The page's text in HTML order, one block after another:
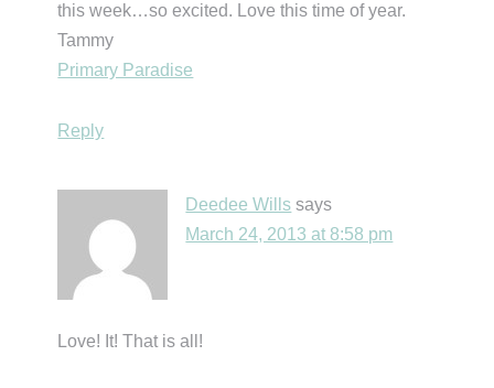
this week…so excited. Love this time of year.
Tammy
Primary Paradise
Reply
Deedee Wills says
March 24, 2013 at 8:58 pm
Love! It! That is all!